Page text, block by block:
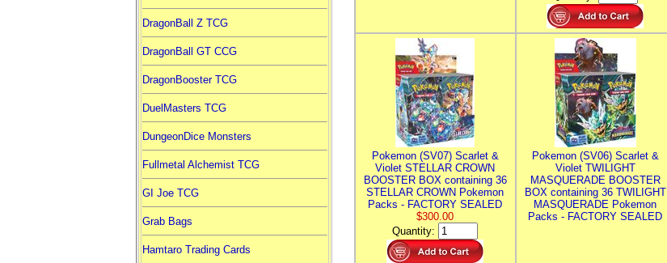
DragonBall Z TCG
DragonBall GT CCG
DragonBooster TCG
DuelMasters TCG
DungeonDice Monsters
Fullmetal Alchemist TCG
GI Joe TCG
Grab Bags
Hamtaro Trading Cards
Pokemon (SV07) Scarlet &
Violet STELLAR CROWN
BOOSTER BOX containing 36
STELLAR CROWN Pokemon
Packs - FACTORY SEALED
$300.00
Quantity:
Pokemon (SV06) Scarlet &
Violet TWILIGHT
MASQUERADE BOOSTER
BOX containing 36 TWILIGHT
MASQUERADE Pokemon
Packs - FACTORY SEALED